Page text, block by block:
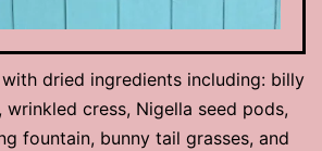
dried ingredients including: billy
cress, Nigella seed pods,
fountain, bunny tail grasses, and